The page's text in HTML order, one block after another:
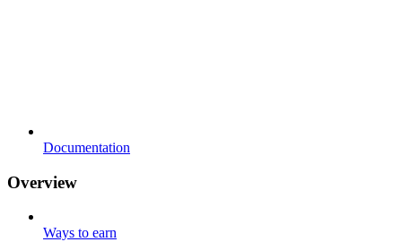
Documentation
Overview
Ways to earn